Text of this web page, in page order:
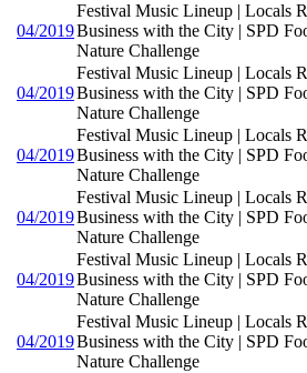
04/2019
Festival Music Lineup | Locals
Business with the City | SPD
Nature Challenge
04/2019
Festival Music Lineup | Locals
Business with the City | SPD
Nature Challenge
04/2019
Festival Music Lineup | Locals
Business with the City | SPD
Nature Challenge
04/2019
Festival Music Lineup | Locals
Business with the City | SPD
Nature Challenge
04/2019
Festival Music Lineup | Locals
Business with the City | SPD
Nature Challenge
04/2019
Festival Music Lineup | Locals
Business with the City | SPD
Nature Challenge